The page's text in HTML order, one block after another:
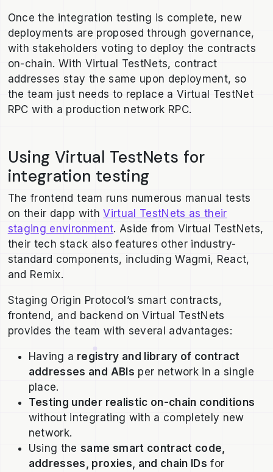
Once the integration testing is complete, new
deployments are proposed through governance,
with stakeholders voting to deploy the contracts
on-chain. With Virtual TestNets, contract
addresses stay the same upon deployment, so
the team just needs to replace a Virtual TestNet
RPC with a production network RPC.
Using Virtual TestNets for
integration testing
The frontend team runs numerous manual tests
on their dapp withVirtual TestNets as their
staging environment. Aside from Virtual TestNets,
their tech stack also features other industry-
standard components, including Wagmi, React,
and Remix.
Staging Origin Protocol’s smart contracts,
frontend, and backend on Virtual TestNets
provides the team with several advantages:
Having a registry and library of contract
addresses and ABIs per network in a single
place.
Testing under realistic on-chain conditions
without integrating with a completely new
network.
Using thesame smart contract code,
addresses, proxies, and chain IDs for